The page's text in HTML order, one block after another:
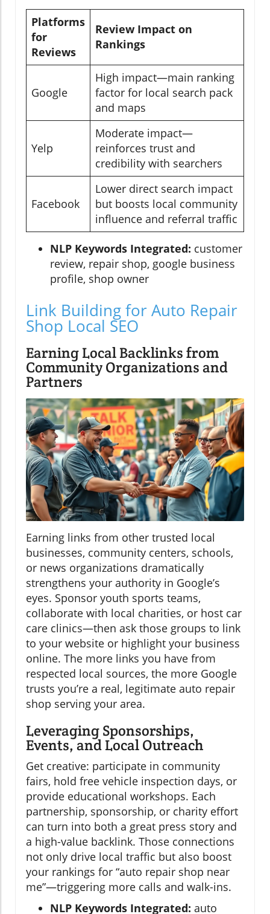
Platforms
for
Reviews
Review Impact on
Rankings
Google
High impact—main ranking
factor for local search pack
and maps
Yelp
Moderate impact—
reinforces trust and
credibility with searchers
Facebook
Lower direct search impact
but boosts local community
influence and referral traffic
NLP Keywords Integrated: customer
review, repair shop, google business
profile, shop owner
Link Building for Auto Repair
Shop Local SEO
Earning Local Backlinks from
Community Organizations and
Partners
Earning links from other trusted local
businesses, community centers, schools,
or news organizations dramatically
strengthens your authority in Google’s
eyes. Sponsor youth sports teams,
collaborate with local charities, or host car
care clinics—then ask those groups to link
to your website or highlight your business
online. The more links you have from
respected local sources, the more Google
trusts you’re a real, legitimate auto repair
shop serving your area.
Leveraging Sponsorships,
Events, and Local Outreach
Get creative: participate in community
fairs, hold free vehicle inspection days, or
provide educational workshops. Each
partnership, sponsorship, or charity effort
can turn into both a great press story and
a high-value backlink. Those connections
not only drive local traffic but also boost
your rankings for “auto repair shop near
me”—triggering more calls and walk-ins.
NLP Keywords Integrated: auto